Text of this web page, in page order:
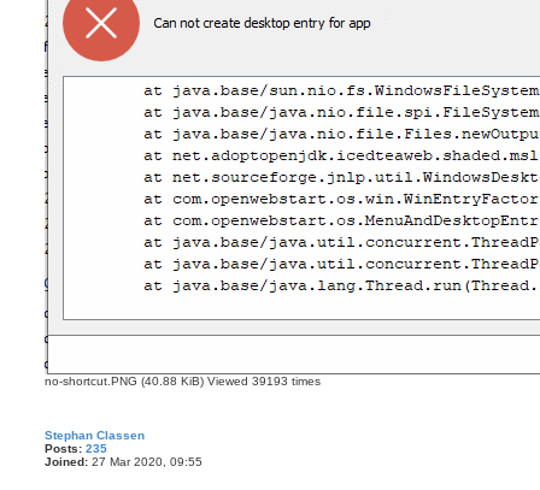
no-shortcut.PNG (40.88 KiB) Viewed 39193 times
Stephan Classen
Posts: 235
Joined: 27 Mar 2020, 09:55